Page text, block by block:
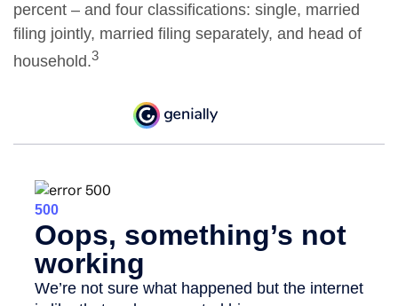
percent – and four classifications: single, married
filing jointly, married filing separately, and head of
household.3